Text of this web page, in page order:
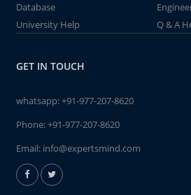
Database
University Help
Q & A
GET IN TOUCH
whatsapp:+91-977-207-8620
Phone:+91-977-207-8620
Email: info@expertsmind.com